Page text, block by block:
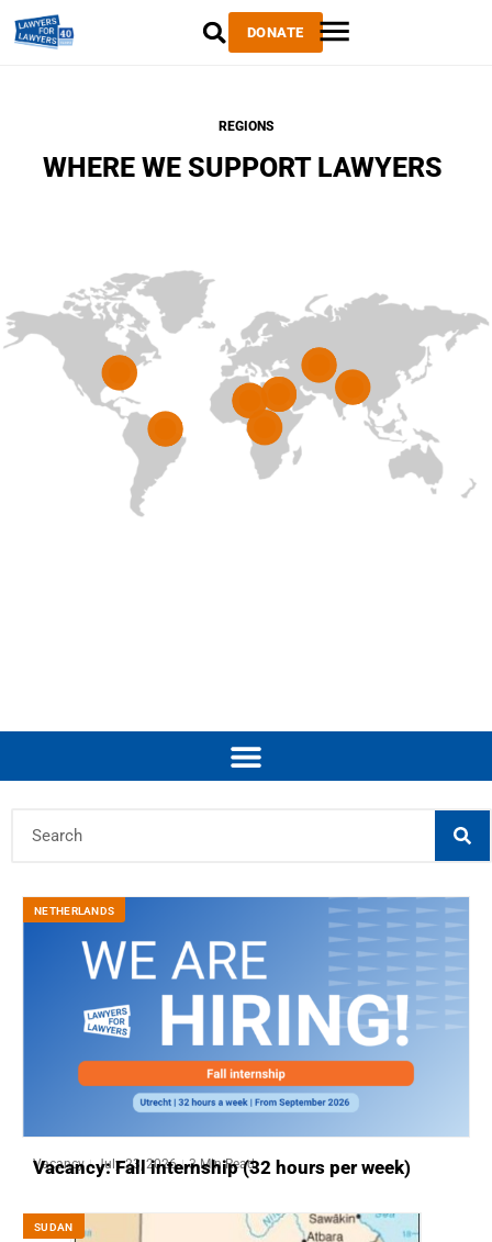
DONATE
REGIONS
WHERE WE SUPPORT LAWYERS
NETHERLANDS
Vacancy July 23, 2026 3 Min Read
Vacancy: Fall internship (32 hours per week)
SUDAN